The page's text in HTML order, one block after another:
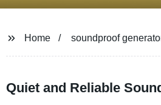
Home soundproof
Quiet and Reliable